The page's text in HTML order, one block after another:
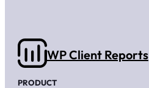
WP Client Reports
PRODUCT